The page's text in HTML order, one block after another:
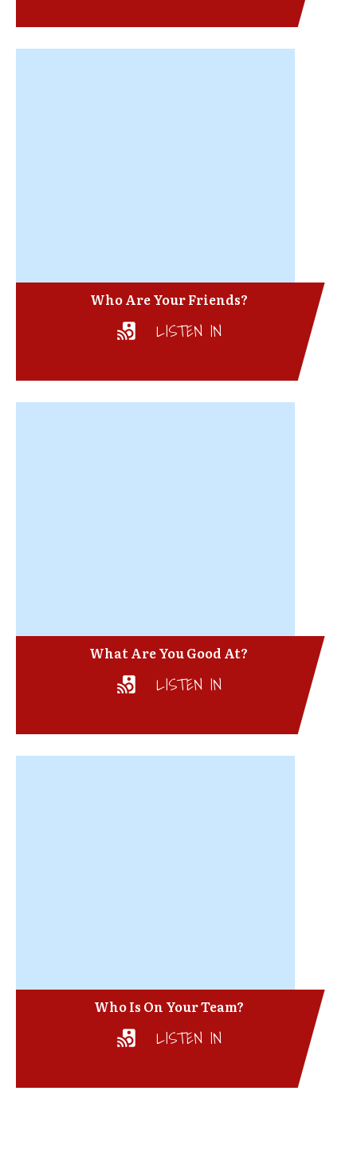
Who Are Your Friends?
LISTEN IN
What Are You Good At?
LISTEN IN
Who Is On Your Team?
LISTEN IN